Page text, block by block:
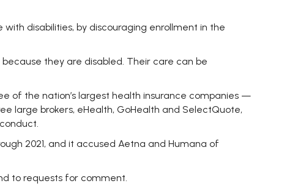
disabilities, by discouraging enrollment in the
they are disabled. Their care can be
of the nation’s largest health insurance companies —
large brokers, eHealth, GoHealth and SelectQuote,
2021, and it accused Aetna and Humana of
to requests for comment.